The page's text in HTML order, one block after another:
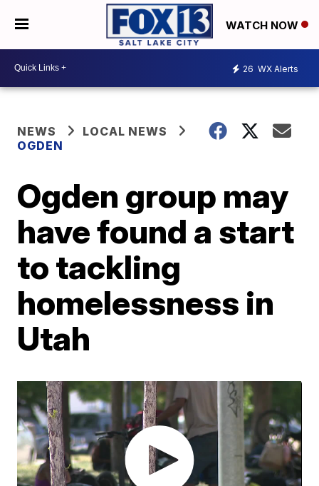
WATCH NOW
26 WX Alerts
NEWS
LOCAL NEWS
OGDEN
Ogden group may
have found a start
to tackling
homelessness in
Utah